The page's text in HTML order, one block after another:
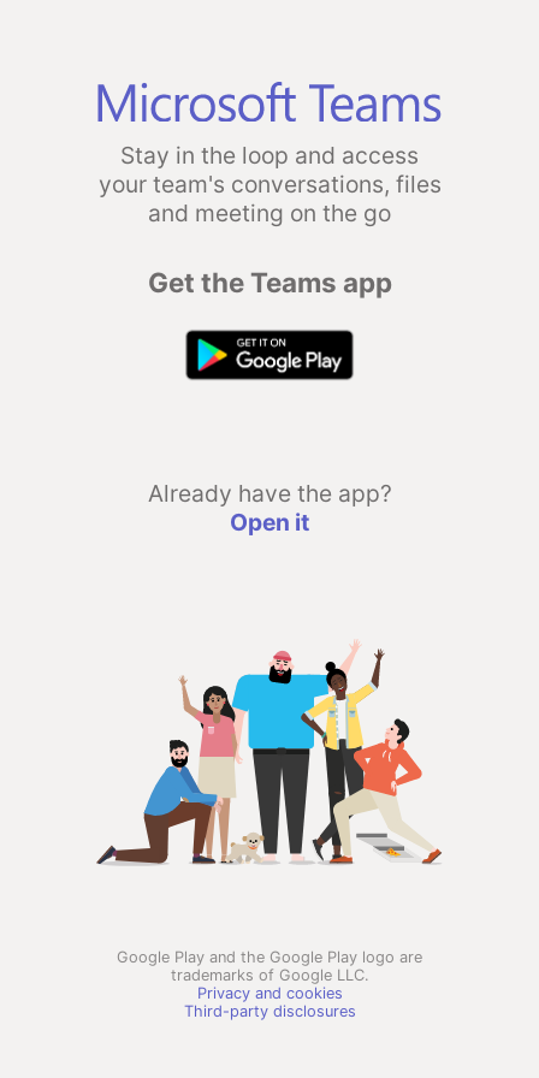
Stay in the loop and access
your team's conversations, files
and meeting on the go
Get the Teams app
Already have the app?
Open it
Google Play and the Google Play logo are
trademarks of Google LLC.
Privacy and cookies
Third-party disclosures